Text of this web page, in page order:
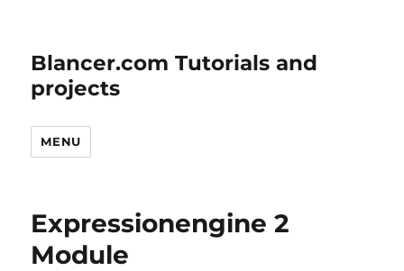
Blancer.com Tutorials and
projects
MENU
Expressionengine 2
Module